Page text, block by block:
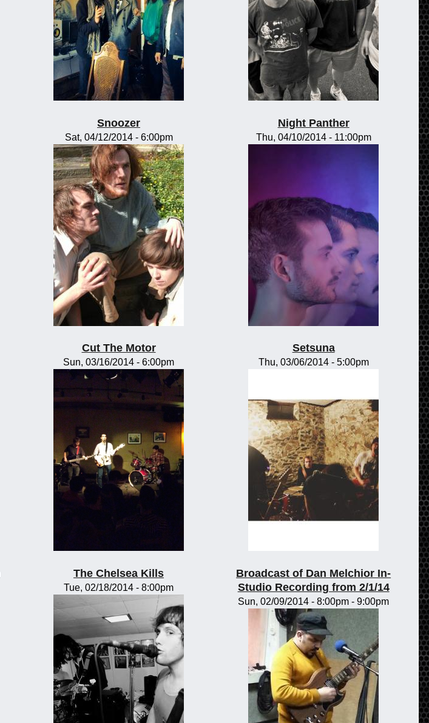
Snoozer
Sat, 04/12/2014 - 6:00pm
Night Panther
Thu, 04/10/2014 - 11:00pm
Cut The Motor
Sun, 03/16/2014 - 6:00pm
Setsuna
Thu, 03/06/2014 - 5:00pm
The Chelsea Kills
Tue, 02/18/2014 - 8:00pm
Broadcast of Dan Melchior In-
Studio Recording from 2/1/14
Sun, 02/09/2014 -8:00pm -9:00pm